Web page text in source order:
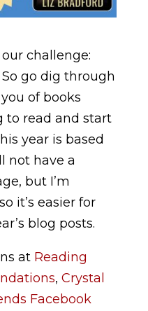
challenge:
So go dig through
of books
to read and start
year is based
not have a
but I’m
it’s easier for
blog posts.
at Reading
, Crystal
Facebook